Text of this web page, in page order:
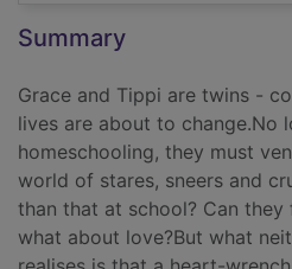
Summary
Grace and Tippi are twins -
lives are about to change.No
homeschooling, they must
world of stares, sneers and
than that at school? Can they
what about love?But what